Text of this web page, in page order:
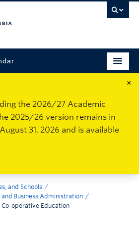
×
the 2026/27 Academic
2025/26 version remains in
31, 2026 and is available
and Schools
Business Administration
Co-operative Education